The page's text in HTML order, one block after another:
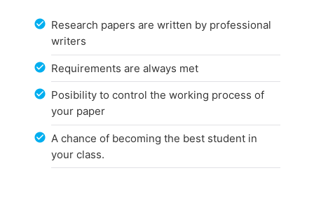
Research papers are written by professional
writers
Requirements are always met
Posibility to control the working process of
your paper
A chance of becoming the best student in
your class.